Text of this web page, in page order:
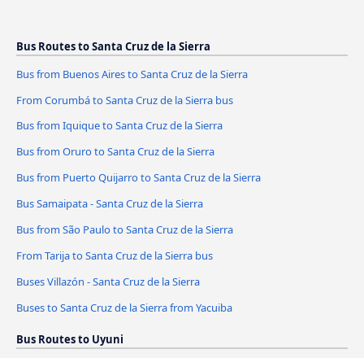
Bus Routes to Santa Cruz de la Sierra
Bus from Buenos Aires to Santa Cruz de la Sierra
From Corumbá to Santa Cruz de la Sierra bus
Bus from Iquique to Santa Cruz de la Sierra
Bus from Oruro to Santa Cruz de la Sierra
Bus from Puerto Quijarro to Santa Cruz de la Sierra
Bus Samaipata - Santa Cruz de la Sierra
Bus from São Paulo to Santa Cruz de la Sierra
From Tarija to Santa Cruz de la Sierra bus
Buses Villazón - Santa Cruz de la Sierra
Buses to Santa Cruz de la Sierra from Yacuiba
Bus Routes to Uyuni